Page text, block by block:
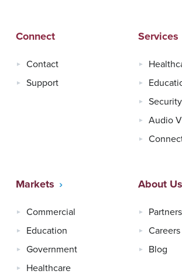
Connect
Contact
Support
Services
Security
Audio
Markets
Commercial
Education
Government
Healthcare
About Us
Partners
Careers
Blog